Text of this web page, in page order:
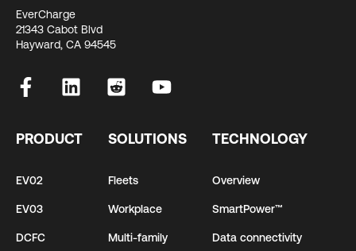
EverCharge
21343 Cabot Blvd
Hayward, CA 94545
PRODUCT
EV02
EV03
DCFC
SOLUTIONS
Fleets
Workplace
Multi-family
TECHNOLOGY
Overview
SmartPower™
Data connectivity